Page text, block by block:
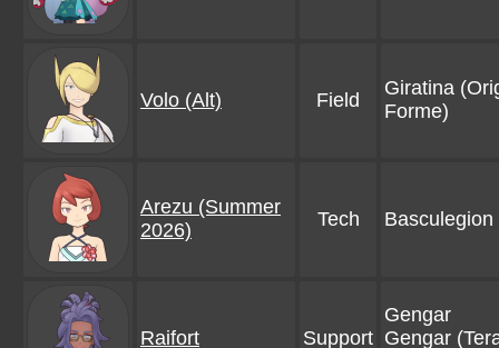
Volo (Alt) Field
Giratina
Forme)
Arezu (Summer
2026)
Tech Basculegion
Raifort Support
Gengar
Gengar